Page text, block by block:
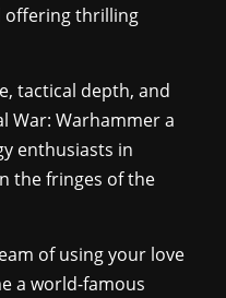
offering thrilling
tactical depth, and
War: Warhammer a
enthusiasts in
the fringes of the
of using your love
a world-famous